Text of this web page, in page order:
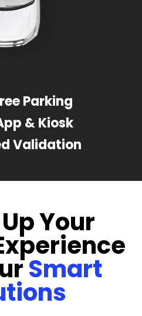
Parking
& Kiosk
Validation
Your
Smart